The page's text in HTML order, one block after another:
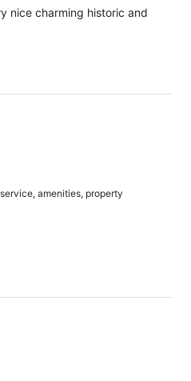
nice charming historic and
amenities, property